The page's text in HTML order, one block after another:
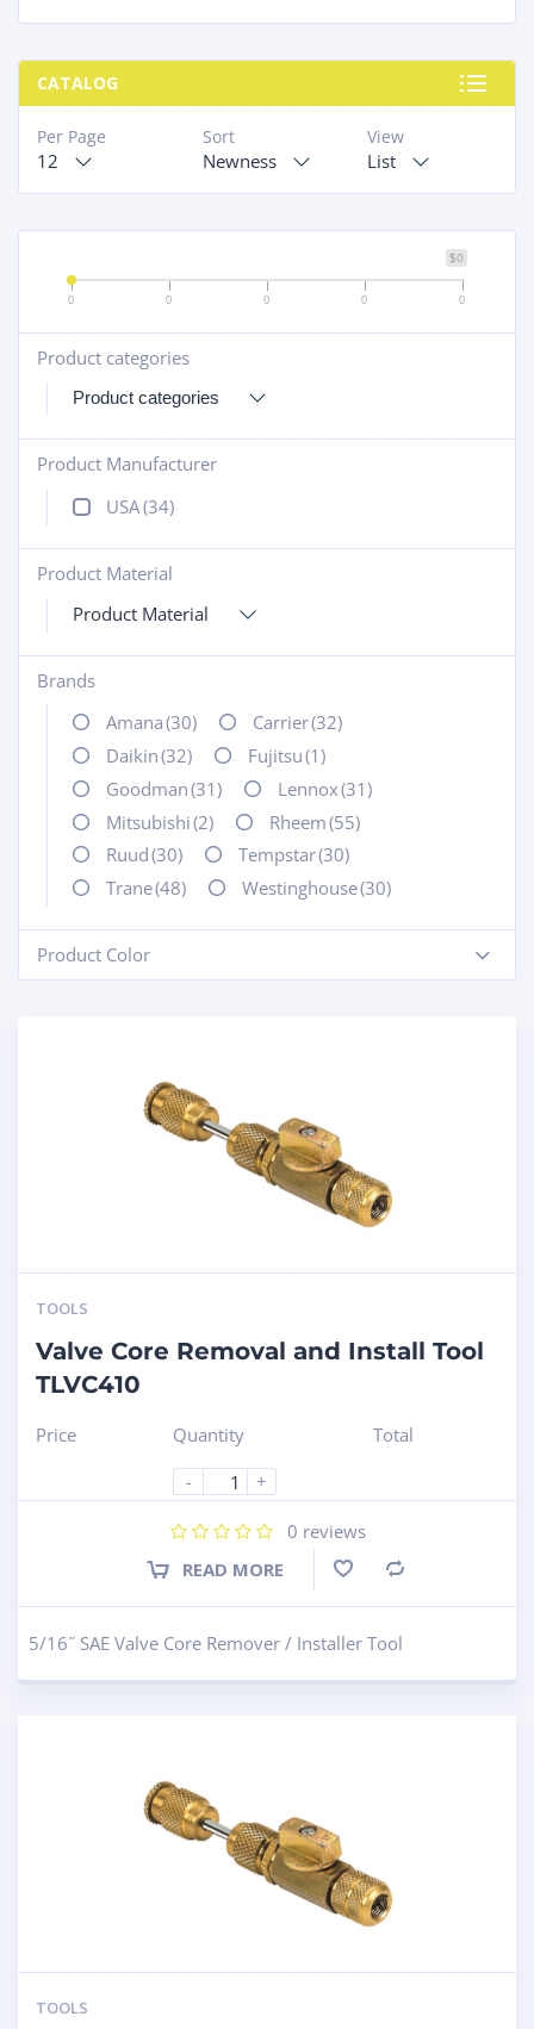
CATALOG
View
List
Sort
Newness
Per Page
12
$0
0 0 0 0 0
Product categories
+
Product Manufacturer
+
USA(34)
Product Material
+
Product Material
Brands
+
Amana(30) Carrier(32)
Daikin(32) Fujitsu(1)
Goodman(31) Lennox(31)
Mitsubishi(2) Rheem(55)
Ruud(30) Tempstar(30)
Trane(48) Westinghouse(30)
Product Color
-
TOOLS
Valve Core Removal and Install Tool
TLVC410
Price
Quantity
-
+
Total
0 reviews
READ MORE
5/16˝ SAE Valve Core Remover / Installer Tool
TOOLS